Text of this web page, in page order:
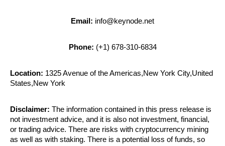
Email: info@keynode.net
Phone: (+1) 678-310-6834
Location: 1325 Avenue of the Americas,New York City,United
States,New York
Disclaimer: The information contained in this press release is
not investment advice, and it is also not investment, financial,
or trading advice. There are risks with cryptocurrency mining
as well as with staking. There is a potential loss of funds, so